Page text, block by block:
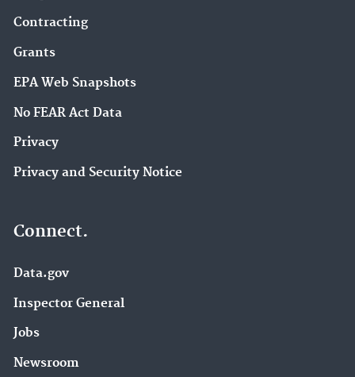
Contracting
Grants
EPA Web Snapshots
No FEAR Act Data
Privacy
Privacy and Security Notice
Connect.
Data.gov
Inspector General
Jobs
Newsroom